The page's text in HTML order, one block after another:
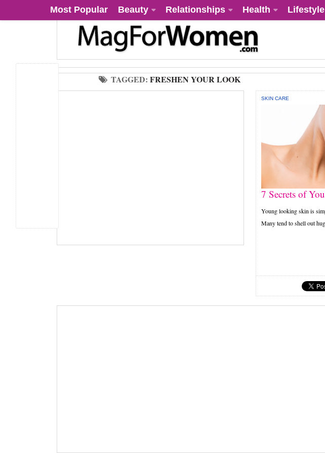
Most Popular Beauty Relationships Health Lifestyle
TAGGED: FRESHEN YOUR LOOK
SKIN CARE
7 Secrets of
Young looking skin is
Many tend to shell out